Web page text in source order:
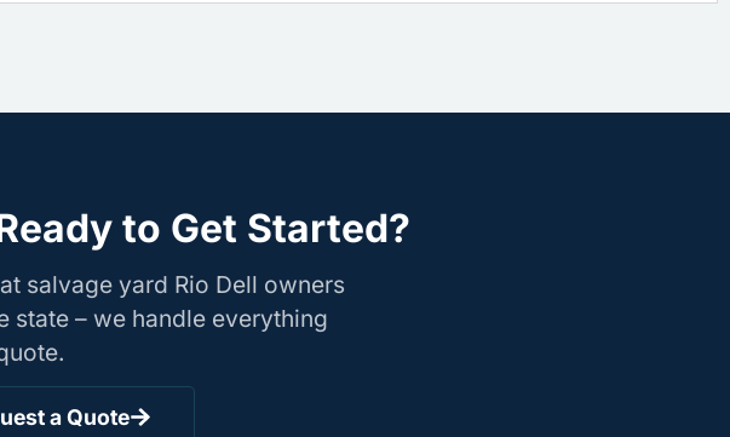
to Get Started?
salvage yard Rio Dell owners
state – we handle everything
a Quote